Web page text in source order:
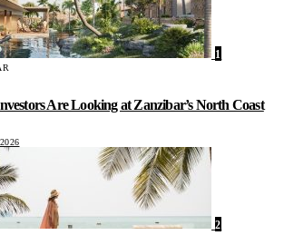
1
Are Looking at Zanzibar’s North Coast
2